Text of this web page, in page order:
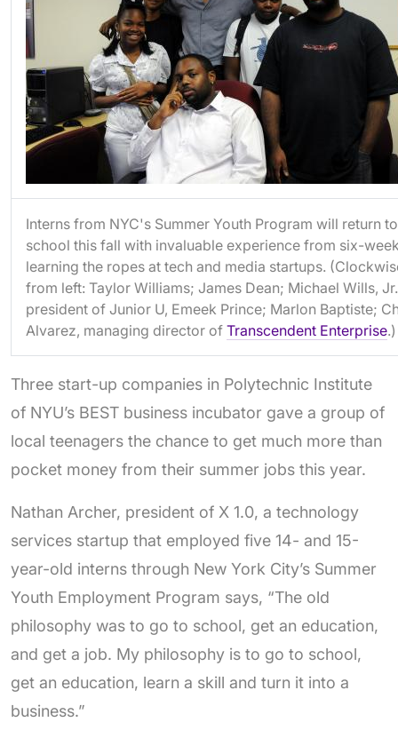
Interns from NYC's Summer Youth Program will return to
school this fall with invaluable experience from six-
learning the ropes at tech and media startups.
from left: Taylor Williams; James Dean; Michael Wills,
president of Junior U, Emeek Prince; Marlon Baptiste;
Alvarez, managing director of Transcendent Enterprise.)
Three start-up companies in Polytechnic Institute
of NYU’s BEST business incubator gave a group of
local teenagers the chance to get much more than
pocket money from their summer jobs this year.
Nathan Archer, president of X 1.0, a technology
services startup that employed five 14- and 15-
year-old interns through New York City’s Summer
Youth Employment Program says, “The old
philosophy was to go to school, get an education,
and get a job. My philosophy is to go to school,
get an education, learn a skill and turn it into a
business.”